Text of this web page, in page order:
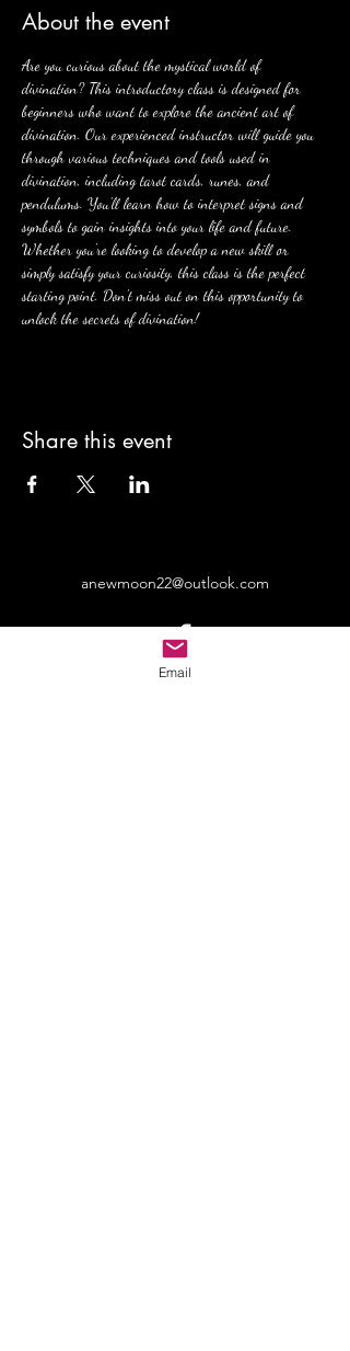
About the event
Are you curious about the mystical world of
divination? This introductory class is designed for
beginners who want to explore the ancient art of
divination. Our experienced instructor will guide you
through various techniques and tools used in
divination, including tarot cards, runes, and
pendulums. You'll learn how to interpret signs and
symbols to gain insights into your life and future.
Whether you're looking to develop a new skill or
simply satisfy your curiosity, this class is the perfect
starting point. Don't miss out on this opportunity to
unlock the secrets of divination!
Share this event
anewmoon22@outlook.com
©2022 by A New Moon. Proudly created with Wix.com
Email